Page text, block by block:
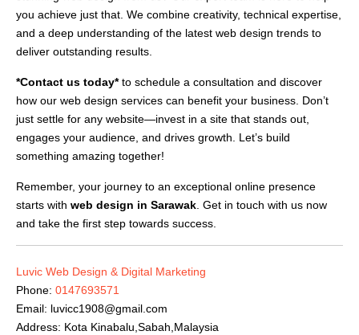
you achieve just that. We combine creativity, technical expertise,
and a deep understanding of the latest web design trends to
deliver outstanding results.
*Contact us today*to schedule a consultation and discover
how our web design services can benefit your business. Don’t
just settle for any website—invest in a site that stands out,
engages your audience, and drives growth. Let’s build
something amazing together!
Remember, your journey to an exceptional online presence
starts with web design in Sarawak. Get in touch with us now
and take the first step towards success.
Luvic Web Design & Digital Marketing
Phone: 0147693571
Email: luvicc1908@gmail.com
Address: Kota Kinabalu,Sabah,Malaysia